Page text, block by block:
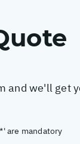
and we'll get
are mandatory